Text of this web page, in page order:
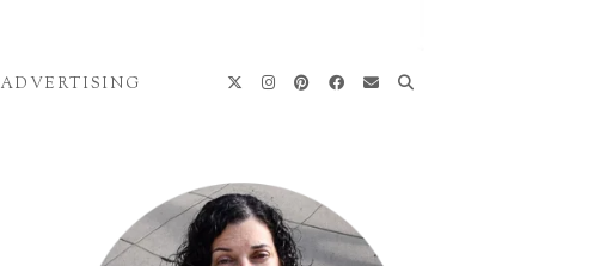
ADVERTISING